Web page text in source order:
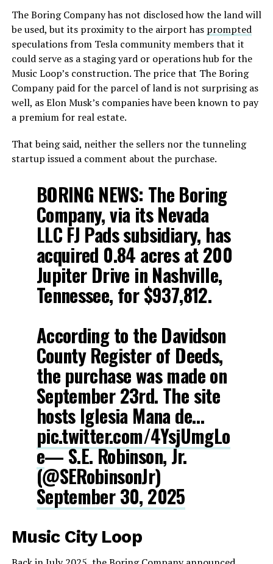
The Boring Company has not disclosed how the land will
be used, but its proximity to the airport has prompted
speculations from Tesla community members that it
could serve as a staging yard or operations hub for the
Music Loop’s construction. The price that The Boring
Company paid for the parcel of land is not surprising as
well, as Elon Musk’s companies have been known to pay
a premium for real estate.
That being said, neither the sellers nor the tunneling
startup issued a comment about the purchase.
BORING NEWS: The Boring
Company, via its Nevada
LLC FJ Pads subsidiary, has
acquired 0.84 acres at 200
Jupiter Drive in Nashville,
Tennessee, for $937,812.
According to the Davidson
County Register of Deeds,
the purchase was made on
September 23rd. The site
hosts Iglesia Mana de…
pic.twitter.com/4YsjUmgLo
e— S.E. Robinson, Jr.
(@SERobinsonJr)
September 30, 2025
Music City Loop